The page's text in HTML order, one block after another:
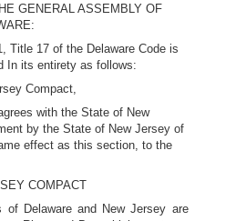
GENERAL ASSEMBLY OF
Title 17 of the Delaware Code is
In its entirety as follows:
Compact,
with the State of New
by the State of New Jersey of
effect as this section, to the
COMPACT
of Delaware and New Jersey are